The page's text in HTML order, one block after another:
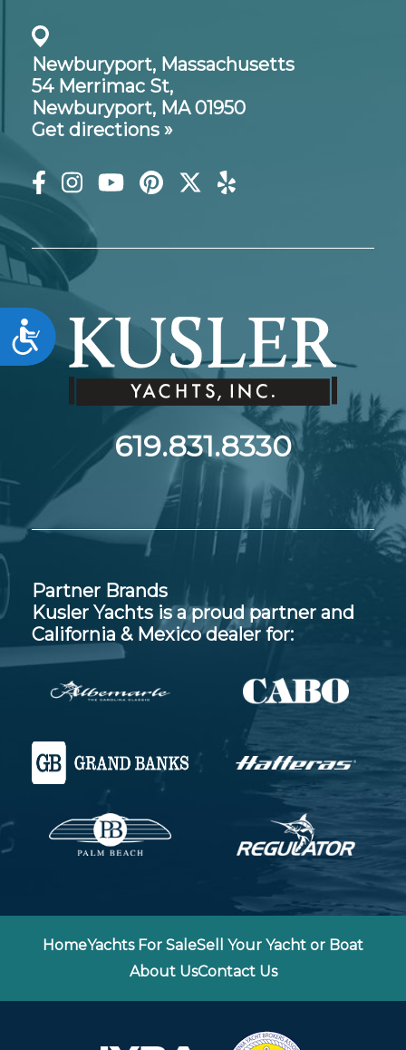
Accessibility
Newburyport, Massachusetts
54 Merrimac St,
Newburyport, MA 01950
Get directions »
619.831.8330
Partner Brands
Kusler Yachts is a proud partner and
California & Mexico dealer for:
HomeYachts For SaleSell Your Yacht or Boat
About UsContact Us